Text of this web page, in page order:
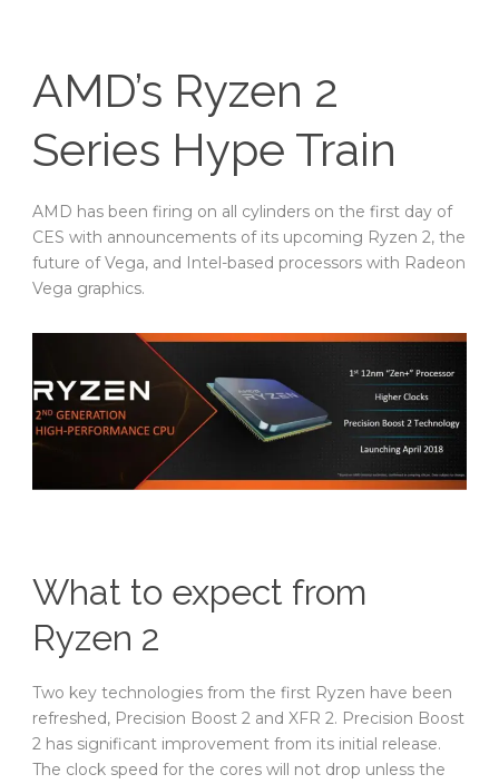
AMD’s Ryzen 2
Series Hype Train
AMD has been firing on all cylinders on the first day of
CES with announcements of its upcoming Ryzen 2, the
future of Vega, and Intel-based processors with Radeon
Vega graphics.
What to expect from
Ryzen 2
Two key technologies from the first Ryzen have been
refreshed, Precision Boost 2 and XFR 2. Precision Boost
2 has significant improvement from its initial release.
The clock speed for the cores will not drop unless the